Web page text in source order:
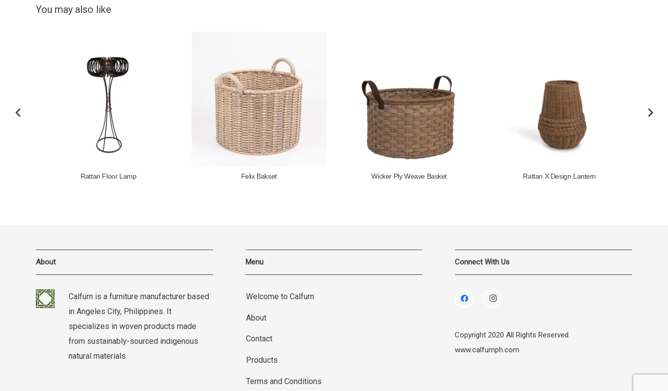
You may also like
Rattan Floor Lamp Felix Bakset Wicker Ply Weave Basket Rattan X Design Lantern
About
Calfurn is a furniture manufacturer based
in Angeles City, Philippines. It
specializes in woven products made
from sustainably-sourced indigenous
natural materials.
Menu
Welcome to Calfurn
About
Contact
Products
Terms and Conditions
Connect With Us
Copyright 2020 All Rights Reserved
www.calfurnph.com